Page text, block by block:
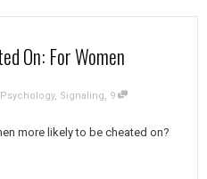
On: For Women
, Signaling, 9
more likely to be cheated on?